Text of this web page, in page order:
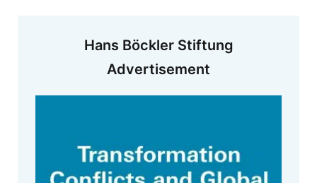
Hans Böckler Stiftung
Advertisement